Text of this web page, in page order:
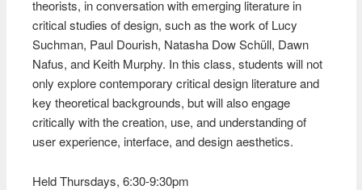
theorists, in conversation with emerging literature in
critical studies of design, such as the work of Lucy
Suchman, Paul Dourish, Natasha Dow Schüll, Dawn
Nafus, and Keith Murphy. In this class, students will not
only explore contemporary critical design literature and
key theoretical backgrounds, but will also engage
critically with the creation, use, and understanding of
user experience, interface, and design aesthetics.
Held Thursdays, 6:30-9:30pm